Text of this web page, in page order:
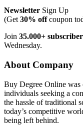
Newsletter Sign Up
(Get 30% offcoupon
Join 35.000+
Wednesday.
About Company
Buy Degree Online was
individuals seeking a
the hassle of traditional
today’s competitive
being left behind.